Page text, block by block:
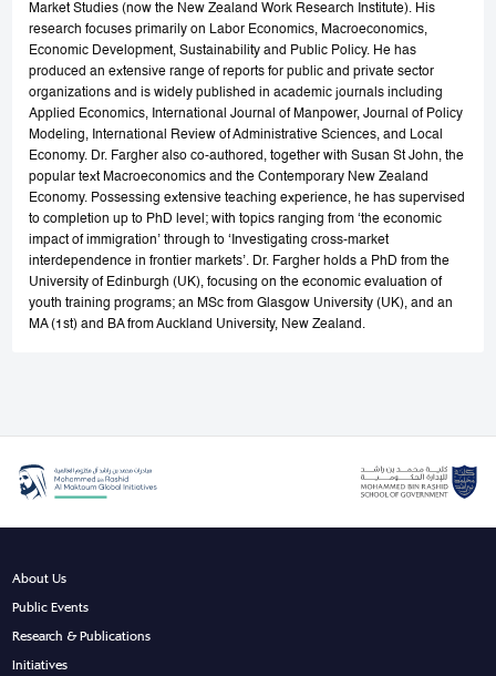
Market Studies (now the New Zealand Work Research Institute). His
research focuses primarily on Labor Economics, Macroeconomics,
Economic Development, Sustainability and Public Policy. He has
produced an extensive range of reports for public and private sector
organizations and is widely published in academic journals including
Applied Economics, International Journal of Manpower, Journal of Policy
Modeling, International Review of Administrative Sciences, and Local
Economy. Dr. Fargher also co-authored, together with Susan St John, the
popular text Macroeconomics and the Contemporary New Zealand
Economy. Possessing extensive teaching experience, he has supervised
to completion up to PhD level; with topics ranging from ‘the economic
impact of immigration’ through to ‘Investigating cross-market
interdependence in frontier markets’. Dr. Fargher holds a PhD from the
University of Edinburgh (UK), focusing on the economic evaluation of
youth training programs; an MSc from Glasgow University (UK), and an
MA (1st) and BA from Auckland University, New Zealand.
About Us
Public Events
Research & Publications
Initiatives